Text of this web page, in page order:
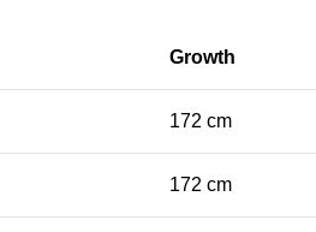
Growth
172 cm
172 cm